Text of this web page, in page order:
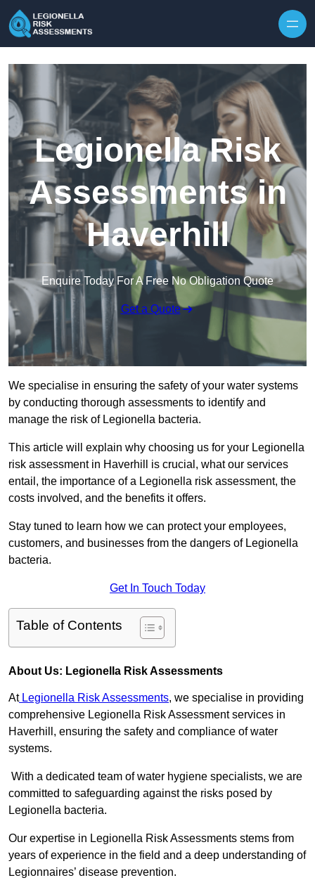
Legionella Risk
Assessments in
Haverhill
Enquire Today For A Free No Obligation Quote
Get a Quote
We specialise in ensuring the safety of your water systems
by conducting thorough assessments to identify and
manage the risk of Legionella bacteria.
This article will explain why choosing us for your Legionella
risk assessment in Haverhill is crucial, what our services
entail, the importance of a Legionella risk assessment, the
costs involved, and the benefits it offers.
Stay tuned to learn how we can protect your employees,
customers, and businesses from the dangers of Legionella
bacteria.
Get In Touch Today
Table of Contents
About Us: Legionella Risk Assessments
AtLegionella Risk Assessments, we specialise in providing
comprehensive Legionella Risk Assessment services in
Haverhill, ensuring the safety and compliance of water
systems.
With a dedicated team of water hygiene specialists, we are
committed to safeguarding against the risks posed by
Legionella bacteria.
Our expertise in Legionella Risk Assessments stems from
years of experience in the field and a deep understanding of
Legionnaires’ disease prevention.